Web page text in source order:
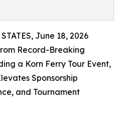
June 18, 2026
Record-Breaking
a Korn Ferry Tour Event,
Sponsorship
and Tournament